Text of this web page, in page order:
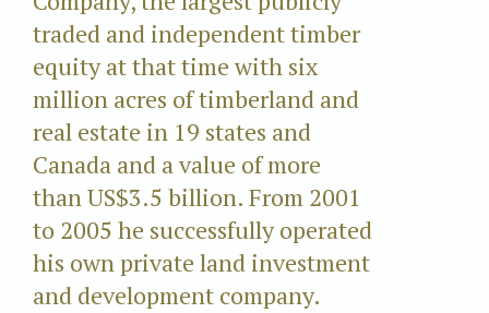
traded and independent timber
equity at that time with six
million acres of timberland and
real estate in 19 states and
Canada and a value of more
than US$3.5 billion. From 2001
to 2005 he successfully operated
his own private land investment
and development company.